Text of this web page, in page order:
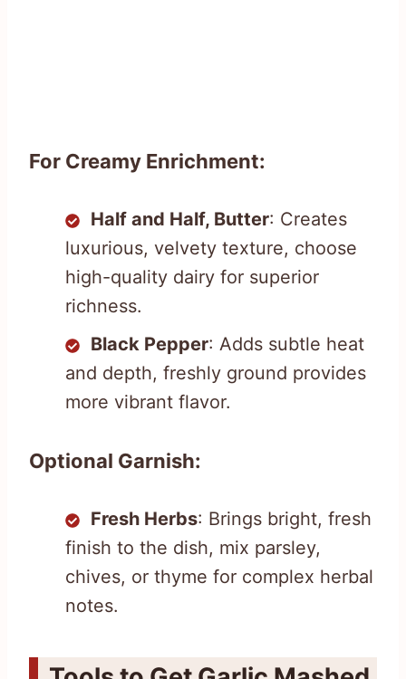
For Creamy Enrichment:
Half and Half, Butter: Creates
luxurious, velvety texture, choose
high-quality dairy for superior
richness.
Black Pepper: Adds subtle heat
and depth, freshly ground provides
more vibrant flavor.
Optional Garnish:
Fresh Herbs: Brings bright, fresh
finish to the dish, mix parsley,
chives, or thyme for complex herbal
notes.